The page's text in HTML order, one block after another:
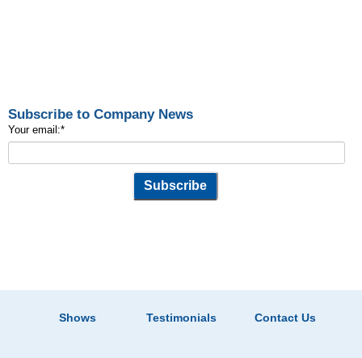
Subscribe to Company News
Your email:*
Shows Testimonials Contact Us